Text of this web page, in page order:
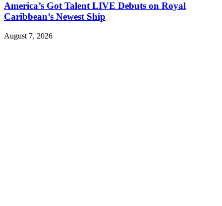
America’s Got Talent LIVE Debuts on Royal
Caribbean’s Newest Ship
August 7, 2026